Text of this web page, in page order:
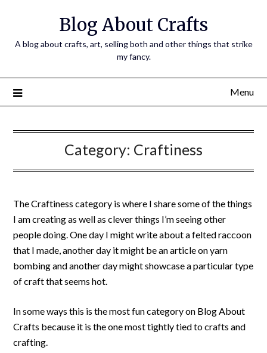
Blog About Crafts
A blog about crafts, art, selling both and other things that strike
my fancy.
Menu
Category: Craftiness
The Craftiness category is where I share some of the things
I am creating as well as clever things I’m seeing other
people doing. One day I might write about a felted raccoon
that I made, another day it might be an article on yarn
bombing and another day might showcase a particular type
of craft that seems hot.
In some ways this is the most fun category on Blog About
Crafts because it is the one most tightly tied to crafts and
crafting.